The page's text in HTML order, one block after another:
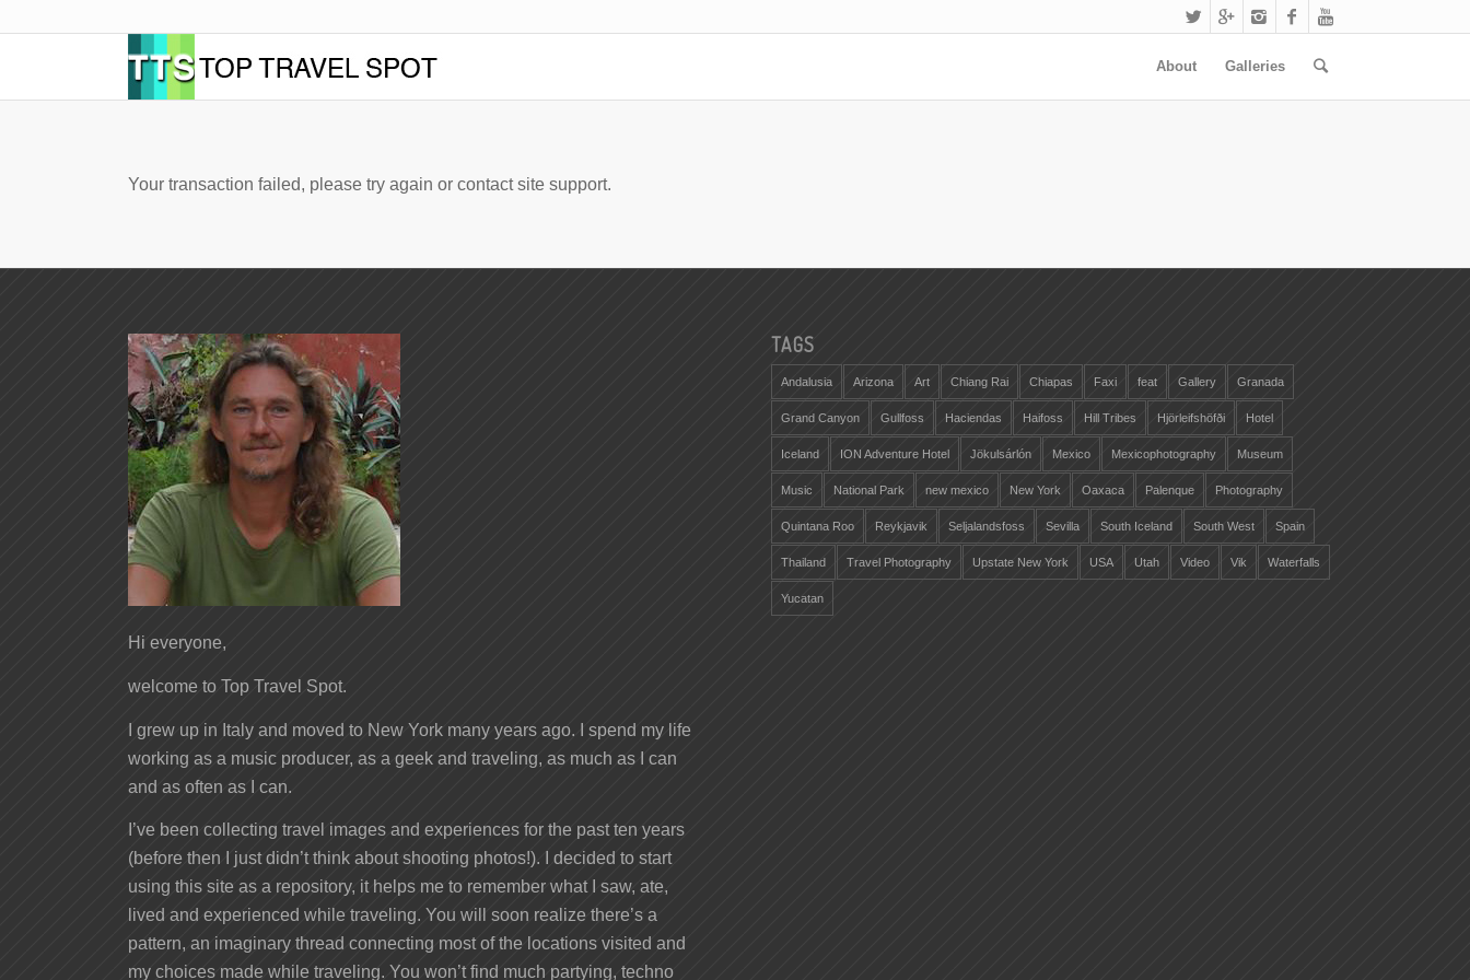
About Galleries
Your transaction failed, please try again or contact site support.
Hi everyone,
welcome to Top Travel Spot.
I grew up in Italy and moved to New York many years ago. I spend my life
working as a music producer, as a geek and traveling, as much as I can
and as often as I can.
I’ve been collecting travel images and experiences for the past ten years
(before then I just didn’t think about shooting photos!). I decided to start
using this site as a repository, it helps me to remember what I saw, ate,
lived and experienced while traveling. You will soon realize there’s a
pattern, an imaginary thread connecting most of the locations visited and
my choices made while traveling. You won’t find much partying, techno
TAGS
Andalusia Arizona Art Chiang Rai Chiapas Faxi feat Gallery Granada
Grand Canyon Gullfoss Haciendas Haifoss Hill Tribes Hjörleifshöfði Hotel
Iceland ION Adventure Hotel Jökulsárlón Mexico Mexicophotography Museum
Music National Park new mexico New York Oaxaca Palenque Photography
Quintana Roo Reykjavik Seljalandsfoss Sevilla South Iceland South West Spain
Thailand Travel Photography Upstate New York USA Utah Video Vik Waterfalls
Yucatan